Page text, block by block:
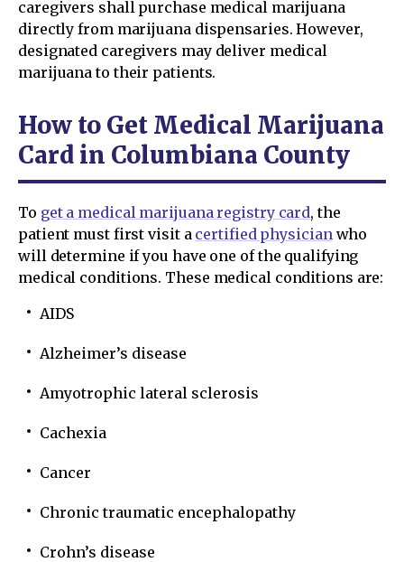
caregivers shall purchase medical marijuana
directly from marijuana dispensaries. However,
designated caregivers may deliver medical
marijuana to their patients.
How to Get Medical Marijuana
Card in Columbiana County
To get a medical marijuana registry card, the
patient must first visit a certified physicianwho
will determine if you have one of the qualifying
medical conditions. These medical conditions are:
AIDS
Alzheimer’s disease
Amyotrophic lateral sclerosis
Cachexia
Cancer
Chronic traumatic encephalopathy
Crohn’s disease